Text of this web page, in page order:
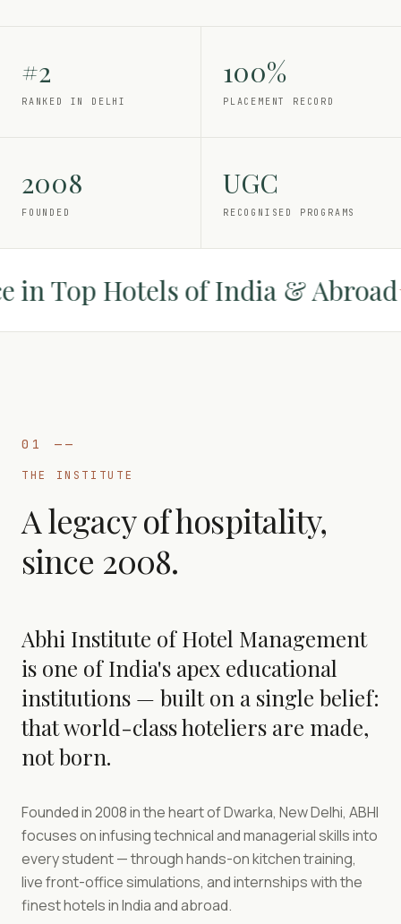
#2
RANKED IN DELHI
100%
PLACEMENT RECORD
2008
FOUNDED
UGC
RECOGNISED PROGRAMS
Top Hotels of India & Abroad✦
01 ——
THE INSTITUTE
A legacy of hospitality,
since 2008.
Abhi Institute of Hotel Management
is one of India's apex educational
institutions — built on a single belief:
that world-class hoteliers are made,
not born.
Founded in 2008 in the heart of Dwarka, New Delhi, ABHI
focuses on infusing technical and managerial skills into
every student — through hands-on kitchen training,
live front-office simulations, and internships with the
finest hotels in India and abroad.